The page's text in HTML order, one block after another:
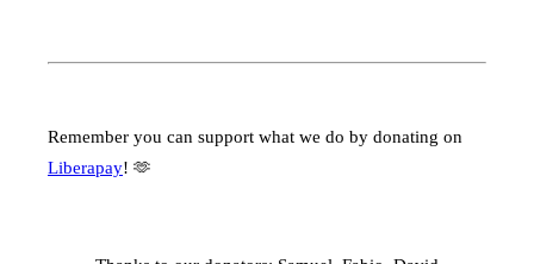
Remember you can support what we do by donating on
Liberapay! 🫶